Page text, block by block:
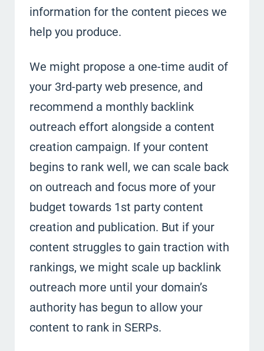
information for the content pieces we
help you produce.
We might propose a one-time audit of
your 3rd-party web presence, and
recommend a monthly backlink
outreach effort alongside a content
creation campaign. If your content
begins to rank well, we can scale back
on outreach and focus more of your
budget towards 1st party content
creation and publication. But if your
content struggles to gain traction with
rankings, we might scale up backlink
outreach more until your domain’s
authority has begun to allow your
content to rank in SERPs.